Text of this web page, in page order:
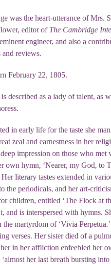
was the heart-utterance of Mrs.
editor of The Cambridge
engineer, and also a
and reviews.
February 22, 1805.
described as a lady of talent, as
in early life for the taste she
zeal and earnestness in her
impression on those who
own hymn, ‘Nearer, my God, to
literary tastes extended in
the periodicals, and her art-
children, entitled ‘The Flock at
and is interspersed with hymns.
the martyrdom of ‘Vivia
verses. Her sister died of a
in her affliction enfeebled her
her last breath bursting